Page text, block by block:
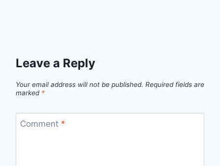
Leave a Reply
Your email address will not be published. Required fields are
marked *
Comment *